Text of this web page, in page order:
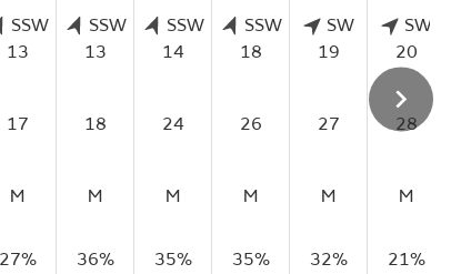
SSW
13
SSW
13
SSW
14
SSW
18
SW
19
SW
20
17 18 24 26 27 28
M M M M M M
27% 36% 35% 35% 32% 21%